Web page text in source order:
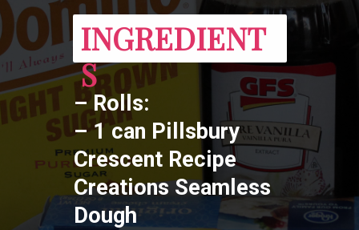
INGREDIENT
S
– Rolls:
– 1 can Pillsbury
Crescent Recipe
Creations Seamless
Dough